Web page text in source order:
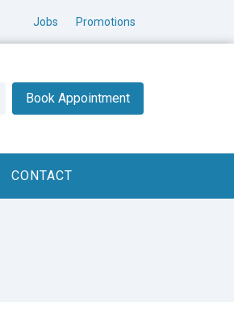
Jobs Promotions
Book Appointment
CONTACT